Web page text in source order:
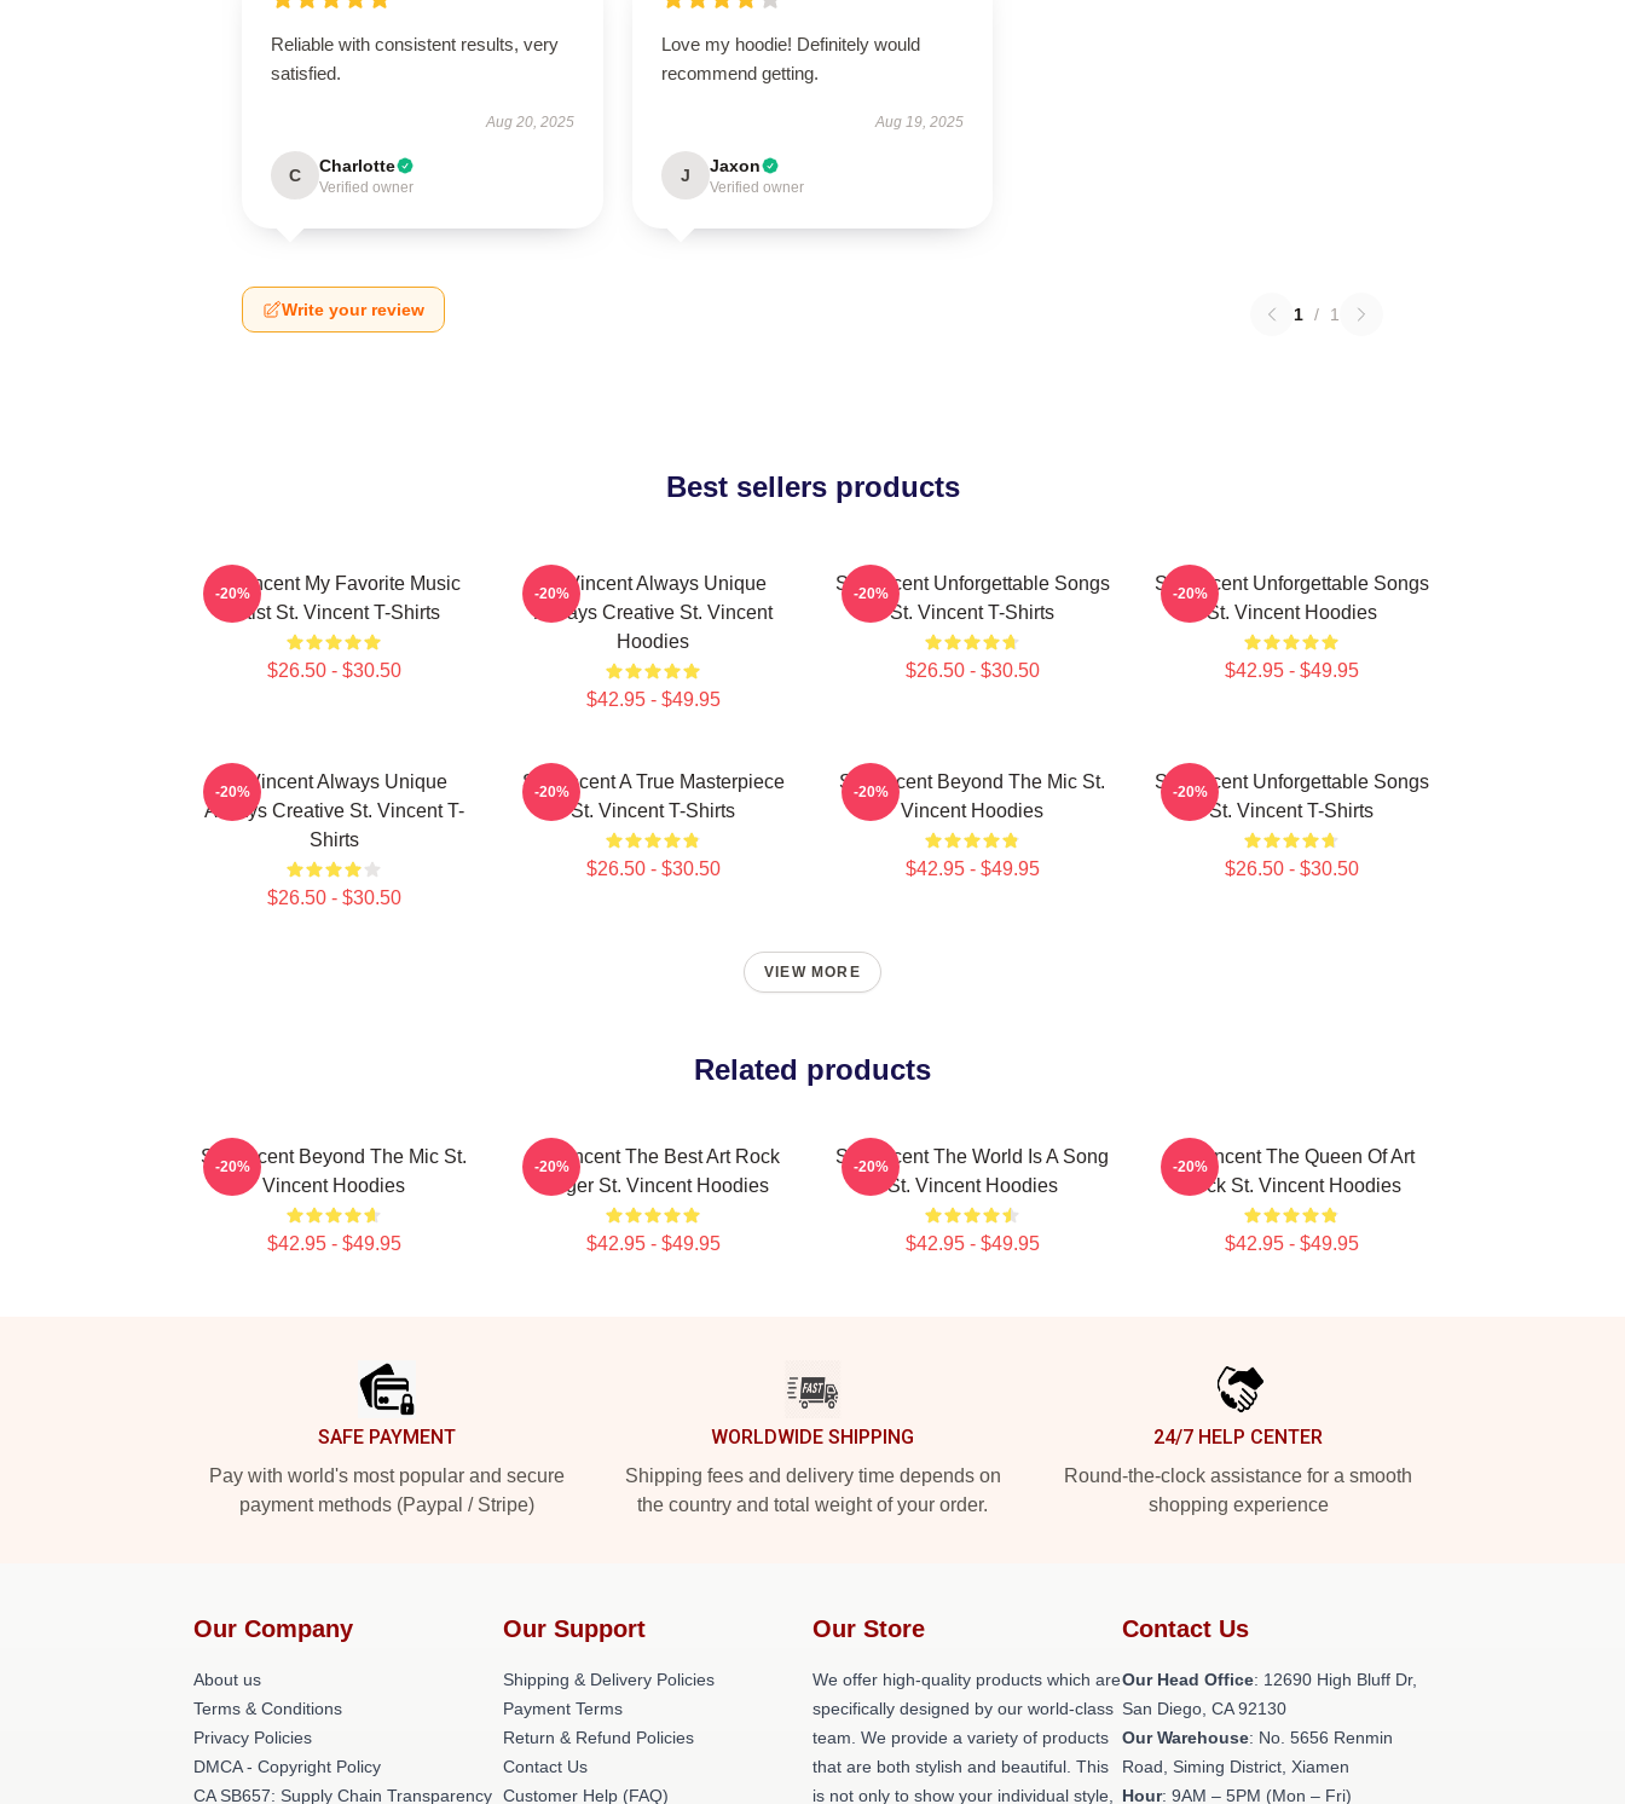
Reliable with consistent results, very
satisfied.
Aug 20, 2025
C Charlotte
Verified owner
Love my hoodie! Definitely would
recommend getting.
Aug 19, 2025
J Jaxon
Verified owner
Write your review 1 / 1
Best sellers products
St. Vincent My Favorite Music
Artist St. Vincent T-Shirts
$26.50 - $30.50
-20%
St. Vincent Always Unique
Always Creative St. Vincent
Hoodies
$42.95 - $49.95
-20%
St. Vincent Unforgettable Songs
St. Vincent T-Shirts
$26.50 - $30.50
-20%
St. Vincent Unforgettable Songs
St. Vincent Hoodies
$42.95 - $49.95
-20%
St. Vincent Always Unique
Always Creative St. Vincent T-
Shirts
$26.50 - $30.50
-20%
St. Vincent A True Masterpiece
St. Vincent T-Shirts
$26.50 - $30.50
-20%
St. Vincent Beyond The Mic St.
Vincent Hoodies
$42.95 - $49.95
-20%
St. Vincent Unforgettable Songs
St. Vincent T-Shirts
$26.50 - $30.50
-20%
VIEW MORE
Related products
St. Vincent Beyond The Mic St.
Vincent Hoodies
$42.95 - $49.95
-20%
St. Vincent The Best Art Rock
Singer St. Vincent Hoodies
$42.95 - $49.95
-20%
St. Vincent The World Is A Song
St. Vincent Hoodies
$42.95 - $49.95
-20%
St. Vincent The Queen Of Art
Rock St. Vincent Hoodies
$42.95 - $49.95
-20%
SAFE PAYMENT
Pay with world's most popular and secure
payment methods (Paypal / Stripe)
WORLDWIDE SHIPPING
Shipping fees and delivery time depends on
the country and total weight of your order.
24/7 HELP CENTER
Round-the-clock assistance for a smooth
shopping experience
Our Company
About us
Terms & Conditions
Privacy Policies
DMCA - Copyright Policy
CA SB657: Supply Chain Transparency
Our Support
Shipping & Delivery Policies
Payment Terms
Return & Refund Policies
Contact Us
Customer Help (FAQ)
Our Store
We offer high-quality products which are
specifically designed by our world-class
team. We provide a variety of products
that are both stylish and beautiful. This
is not only to show your individual style,
Contact Us
Our Head Office: 12690 High Bluff Dr,
San Diego, CA 92130
Our Warehouse: No. 5656 Renmin
Road, Siming District, Xiamen
Hour: 9AM – 5PM (Mon – Fri)